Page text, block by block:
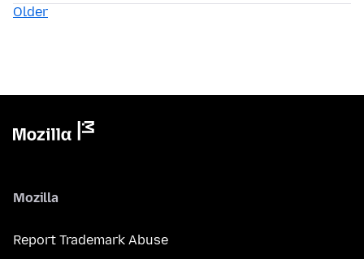
Older
Mozilla
Report Trademark Abuse